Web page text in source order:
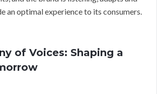
an optimal experience to its consumers.
of Voices: Shaping a